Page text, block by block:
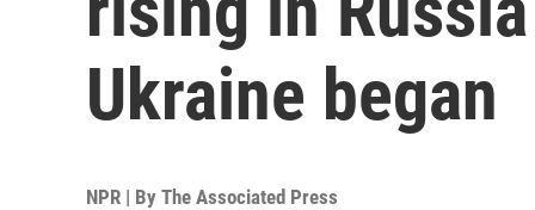
Ukraine began
NPR | By The Associated Press